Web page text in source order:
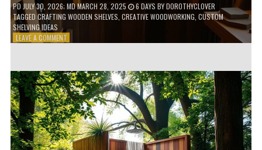
PD JULY 30, 2026; MD MARCH 28, 2025 6 DAYS BYDOROTHYCLOVER
TAGGEDCRAFTING WOODEN SHELVES CREATIVE WOODWORKING CUSTOM
SHELVING IDEAS
LEAVE A COMMENTON
SHELVES
WITHOUT
ANY
POWER
TOOLS!